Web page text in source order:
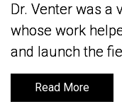
Dr. Venter was a
whose work
and launch the
Read More
Dr. Venter was a
whose work
and launch the
Read More